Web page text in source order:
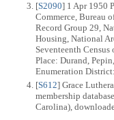
[S2090] 1 Apr 1950
Commerce, Bureau
Record Group 29,
Housing, National
Seventeenth
Place: Durand,
Enumeration
[S612] Grace
membership
Carolina),